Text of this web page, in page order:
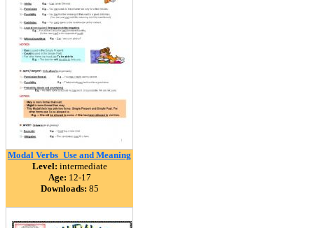
Modal Verbs_Use and Meaning
Level: intermediate
Age: 12-17
Downloads: 85